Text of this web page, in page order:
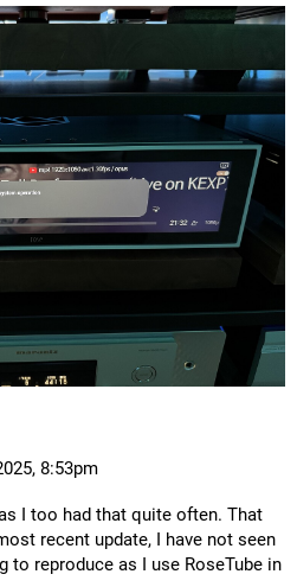
8:53pm
as I too had that quite often. That
recent update, I have not seen
to reproduce as I use RoseTube in